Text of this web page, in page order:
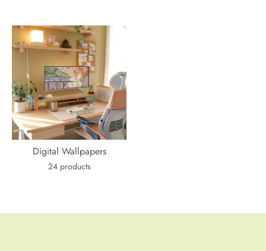
Digital Wallpapers
24 products